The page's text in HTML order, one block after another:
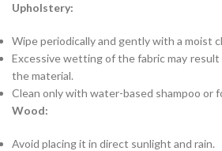
Upholstery:
Wipe periodically and gently with a moist
Excessive wetting of the fabric may result
the material.
Clean only with water-based shampoo or
Wood:
Avoid placing it in direct sunlight and rain.